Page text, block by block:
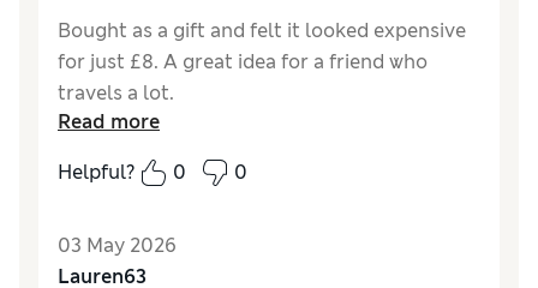
Bought as a gift and felt it looked expensive
for just £8. A great idea for a friend who
travels a lot.
Read more
Helpful?
0 0
03 May 2026
Lauren63